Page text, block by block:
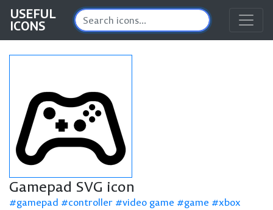
USEFUL
ICONS
Gamepad SVG icon
gamepad controller video game game
xbox